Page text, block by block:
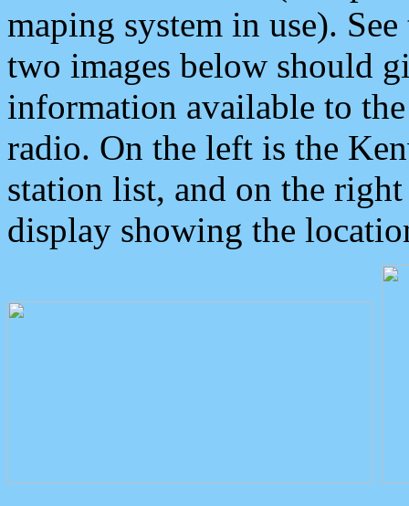
maping system in use).
two images below should
information available to
radio. On the left is the
station list, and on the
display showing the